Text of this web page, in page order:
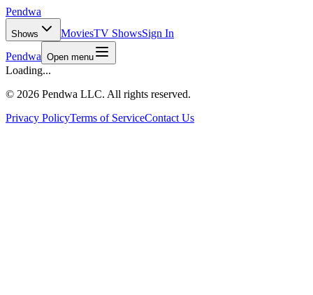
Pendwa
Shows MoviesTV ShowsSign In
Pendwa Open menu
Loading...
© 2026 Pendwa LLC. All rights reserved.
Privacy PolicyTerms of ServiceContact Us